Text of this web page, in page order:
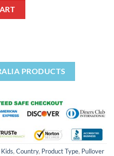
Hoodie quantity
PRODUCTS
, Country, Product Type, Pullover